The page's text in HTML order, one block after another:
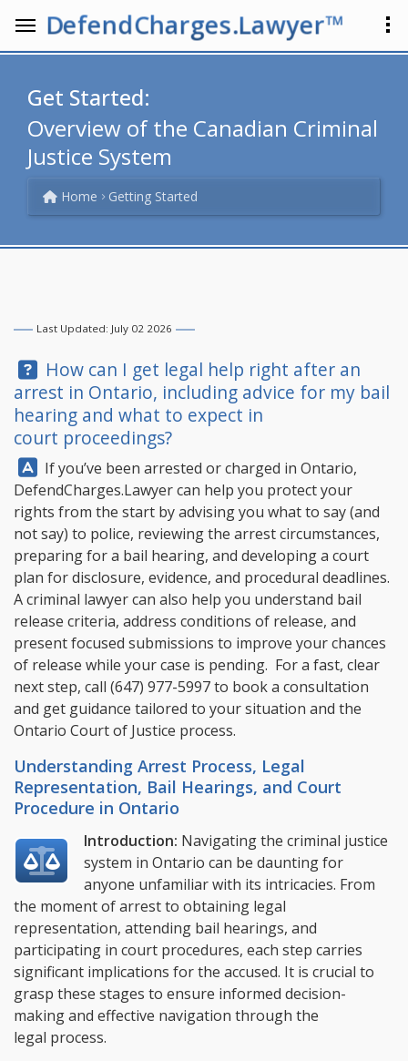
DefendCharges.Lawyer™
Get Started:
Overview of the Canadian Criminal
Justice System
Home Getting Started
Last Updated: July 02 2026
Question:
How can I get legal help right after an
arrest in Ontario, including advice for my bail
hearing and what to expect in
court proceedings?
Answer:
If you’ve been arrested or charged in Ontario,
DefendCharges.Lawyercan help you protect your
rights from the start by advising you what to say (and
not say) to police, reviewing the arrest circumstances,
preparing for a bail hearing, and developing a court
plan for disclosure, evidence, and procedural deadlines.
A criminal lawyer can also help you understand bail
release criteria, address conditions of release, and
present focused submissions to improve your chances
of release while your case is pending. For a fast, clear
next step, call (647) 977-5997to book a consultation
and get guidance tailored to your situation and the
Ontario Court of Justice process.
Understanding Arrest Process, Legal
Representation, Bail Hearings, and Court
Procedure in Ontario
Introduction: Navigating the criminal justice
system in Ontario can be daunting for
anyone unfamiliar with its intricacies. From
the moment of arrest to obtaining legal
representation, attending bail hearings, and
participating in court procedures, each step carries
significant implications for the accused. It is crucial to
grasp these stages to ensure informed decision-
making and effective navigation through the
legal process.